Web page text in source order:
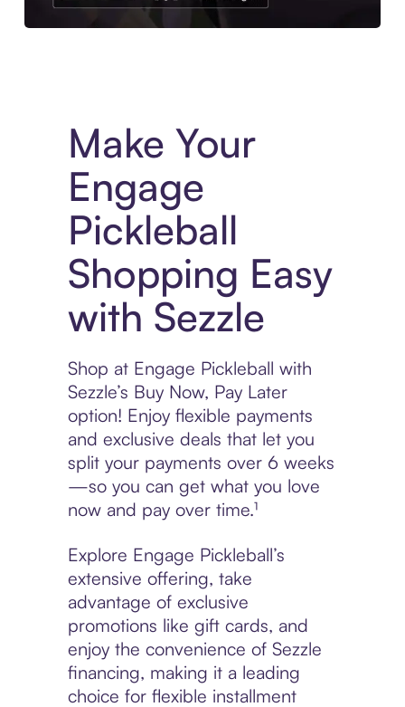
Make Your
Engage
Pickleball
Shopping Easy
with Sezzle
Shop at Engage Pickleball with
Sezzle’s Buy Now, Pay Later
option! Enjoy flexible payments
and exclusive deals that let you
split your payments over 6 weeks
—so you can get what you love
now and pay over time.¹
Explore Engage Pickleball’s
extensive offering, take
advantage of exclusive
promotions like gift cards, and
enjoy the convenience of Sezzle
financing, making it a leading
choice for flexible installment